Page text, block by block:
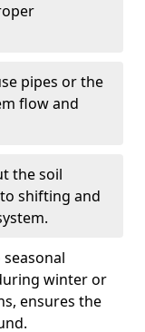
pipes or the
flow and
the soil
shifting and
winter or
ensures the